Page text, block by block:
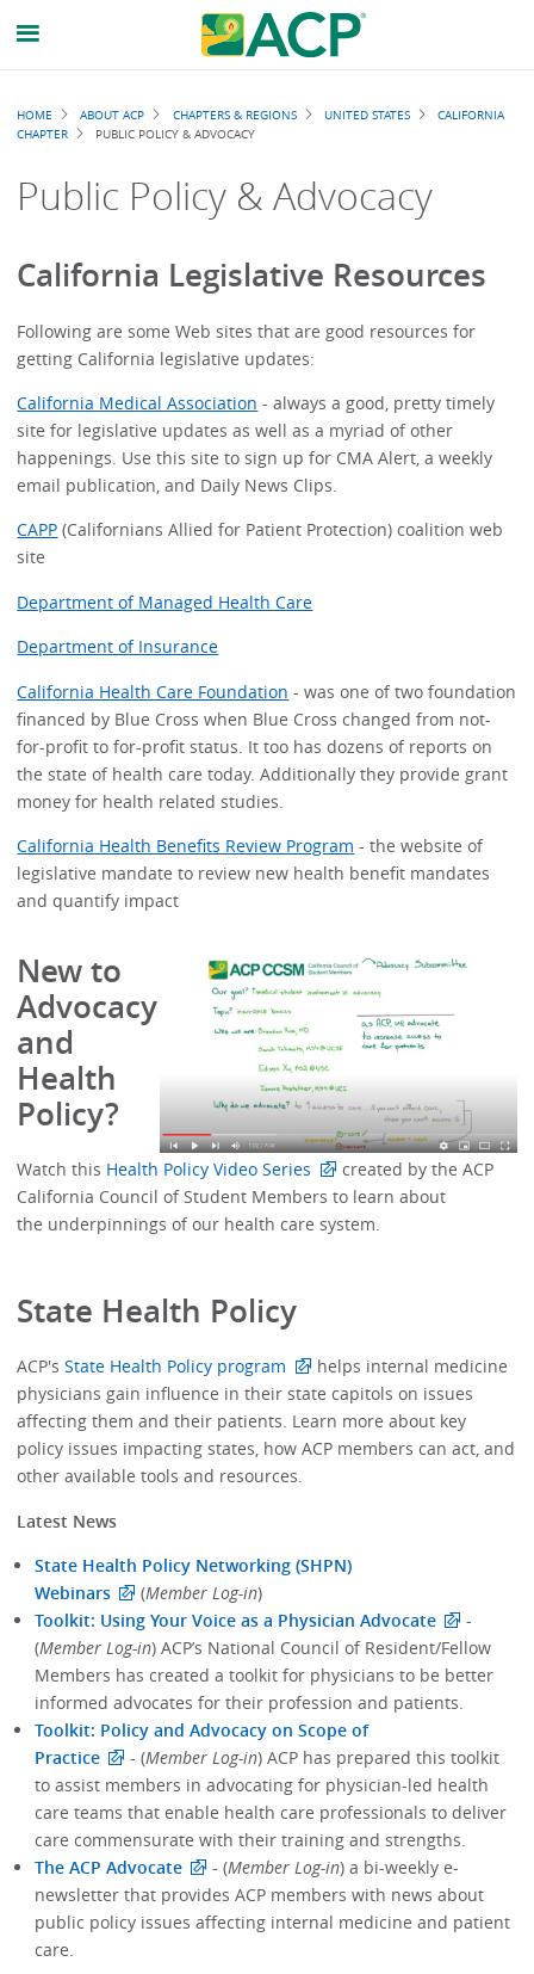
Breadcrumb
HOME ABOUT ACP CHAPTERS & REGIONS UNITED STATES
CALIFORNIA
CHAPTER
PUBLIC POLICY & ADVOCACY
Public Policy & Advocacy
California Legislative Resources
Following are some Web sites that are good resources for
getting California legislative updates:
California Medical Association - always a good, pretty timely
site for legislative updates as well as a myriad of other
happenings. Use this site to sign up for CMA Alert, a weekly
email publication, and Daily News Clips.
CAPP (Californians Allied for Patient Protection) coalition web
site
Department of Managed Health Care
Department of Insurance
California Health Care Foundation - was one of two foundation
financed by Blue Cross when Blue Cross changed from not-
for-profit to for-profit status. It too has dozens of reports on
the state of health care today. Additionally they provide grant
money for health related studies.
California Health Benefits Review Program - the website of
legislative mandate to review new health benefit mandates
and quantify impact
New to
Advocacy
and
Health
Policy?
Watch this Health Policy Video Series
created by the ACP
California Council of Student Members to learn about
the underpinnings of our health care system.
State Health Policy
ACP'sState Health Policy program
helps internal medicine
physicians gain influence in their state capitols on issues
affecting them and their patients. Learn more about key
policy issues impacting states, how ACP members can act, and
other available tools and resources.
Latest News
State Health Policy Networking (SHPN)
Webinars
(Member Log-in)
Toolkit: Using Your Voice as a Physician Advocate
-
(Member Log-in) ACP’s National Council of Resident/Fellow
Members has created a toolkit for physicians to be better
informed advocates for their profession and patients.
Toolkit: Policy and Advocacy on Scope of
Practice
- (Member Log-in) ACP has prepared this toolkit
to assist members in advocating for physician-led health
care teams that enable health care professionals to deliver
care commensurate with their training and strengths.
The ACP Advocate
- (Member Log-in) a bi-weekly e-
newsletter that provides ACP members with news about
public policy issues affecting internal medicine and patient
care.